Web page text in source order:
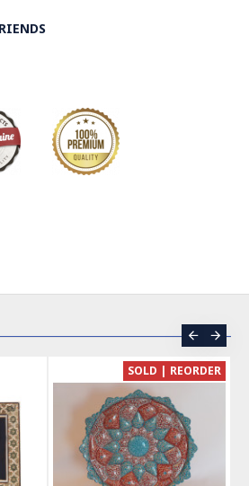
SOLD | REORDER